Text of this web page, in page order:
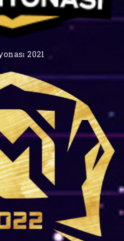
2021